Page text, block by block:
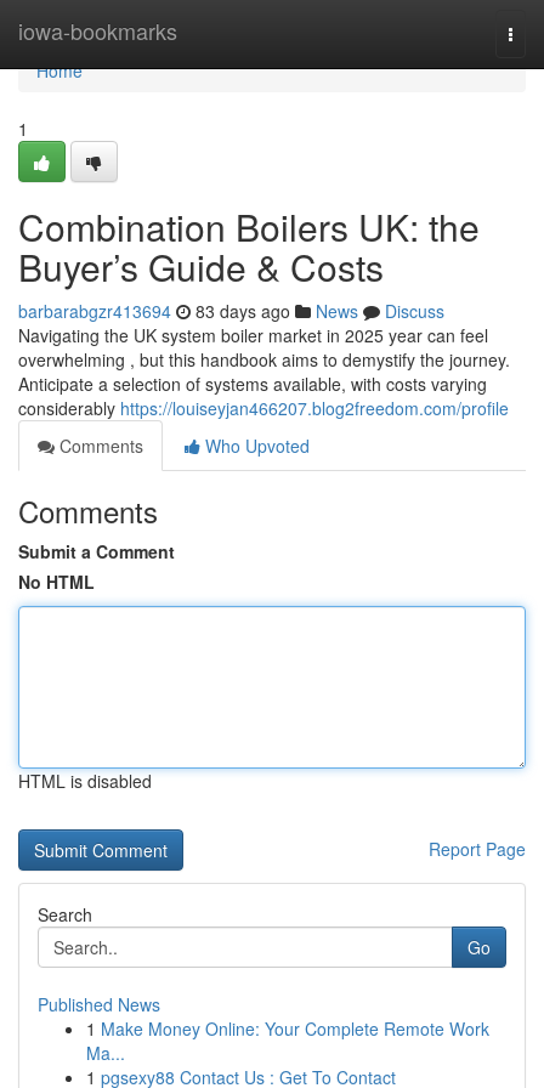
iowa-bookmarks
Home
Home
1
Combination Boilers UK: the
Buyer’s Guide & Costs
barbarabgzr413694 83 days ago News
Discuss
Navigating the UK system boiler market in 2025 year can feel
overwhelming , but this handbook aims to demystify the journey.
Anticipate a selection of systems available, with costs varying
considerably https://louiseyjan466207.blog2freedom.com/profile
Comments
Who Upvoted
Comments
Submit a Comment
No HTML
HTML is disabled
Report Page
Search
Go
Published News
1 Make Money Online: Your Complete Remote Work
Ma...
1 pgsexy88 Contact Us : Get To Contact